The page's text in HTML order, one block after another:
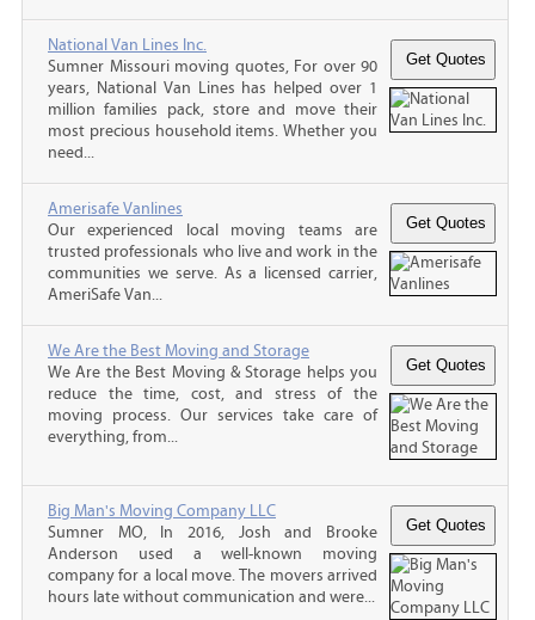
National Van Lines Inc.
Sumner Missouri moving quotes, For over 90
years, National Van Lines has helped over 1
million families pack, store and move their
most precious household items. Whether you
need...
Amerisafe Vanlines
Our experienced local moving teams are
trusted professionals who live and work in the
communities we serve. As a licensed carrier,
AmeriSafe Van...
We Are the Best Moving and Storage
We Are the Best Moving & Storage helps you
reduce the time, cost, and stress of the
moving process. Our services take care of
everything, from...
Big Man's Moving Company LLC
Sumner MO, In 2016, Josh and Brooke
Anderson used a well-known moving
company for a local move. The movers arrived
hours late without communication and were...